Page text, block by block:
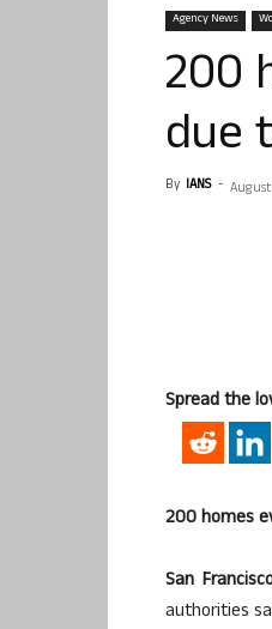
Agency News
200
due
By IANS - August
Spread the
200 homes
San
authorities